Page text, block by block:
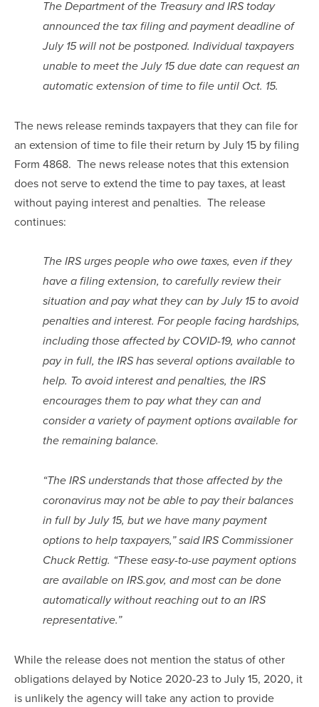
The Department of the Treasury and IRS today
announced the tax filing and payment deadline of
July 15 will not be postponed. Individual taxpayers
unable to meet the July 15 due date can request an
automatic extension of time to file until Oct. 15.
The news release reminds taxpayers that they can file for
an extension of time to file their return by July 15 by filing
Form 4868.  The news release notes that this extension
does not serve to extend the time to pay taxes, at least
without paying interest and penalties.  The release
continues:
The IRS urges people who owe taxes, even if they
have a filing extension, to carefully review their
situation and pay what they can by July 15 to avoid
penalties and interest. For people facing hardships,
including those affected by COVID-19, who cannot
pay in full, the IRS has several options available to
help. To avoid interest and penalties, the IRS
encourages them to pay what they can and
consider a variety of payment options available for
the remaining balance.
“The IRS understands that those affected by the
coronavirus may not be able to pay their balances
in full by July 15, but we have many payment
options to help taxpayers,” said IRS Commissioner
Chuck Rettig. “These easy-to-use payment options
are available on IRS.gov, and most can be done
automatically without reaching out to an IRS
representative.”
While the release does not mention the status of other
obligations delayed by Notice 2020-23 to July 15, 2020, it
is unlikely the agency will take any action to provide